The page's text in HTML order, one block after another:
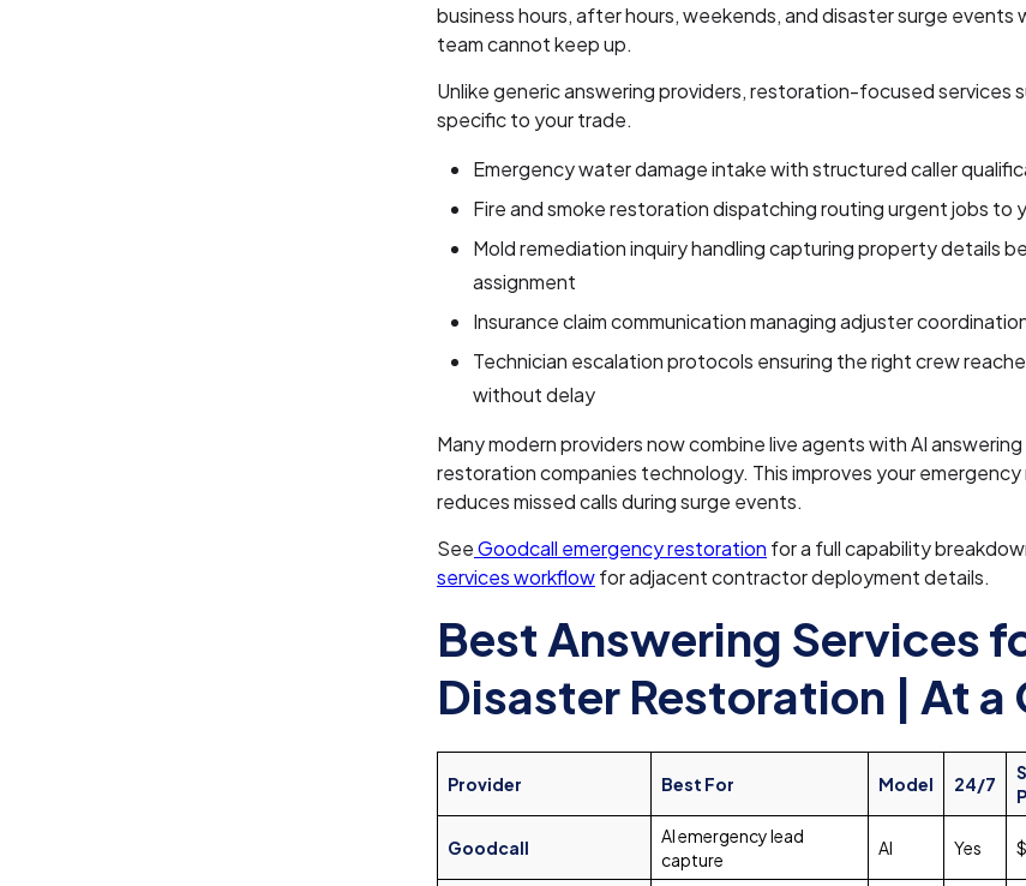
business hours, after hours, weekends, and disaster surge events
team cannot keep up.
Unlike generic answering providers, restoration-focused services
specific to your trade.
Emergency water damage intake with structured caller
Fire and smoke restoration dispatching routing urgent jobs to
Mold remediation inquiry handling capturing property details
assignment
Insurance claim communication managing adjuster
Technician escalation protocols ensuring the right crew
without delay
Many modern providers now combine live agents with AI
restoration companies technology. This improves your
reduces missed calls during surge events.
SeeGoodcall emergency restoration for a full capability
services workflowfor adjacent contractor deployment details.
Best Answering Services
Disaster Restoration | At a
Provider Best For Model 24/7
Goodcall
AI emergency lead
capture
AI Yes